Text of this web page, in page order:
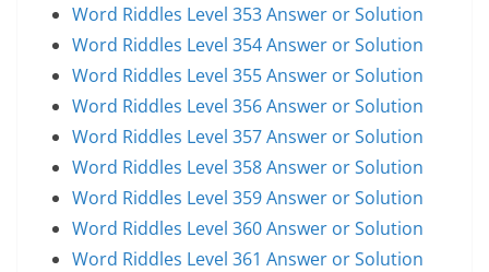
Word Riddles Level 353 Answer or Solution
Word Riddles Level 354 Answer or Solution
Word Riddles Level 355 Answer or Solution
Word Riddles Level 356 Answer or Solution
Word Riddles Level 357 Answer or Solution
Word Riddles Level 358 Answer or Solution
Word Riddles Level 359 Answer or Solution
Word Riddles Level 360 Answer or Solution
Word Riddles Level 361 Answer or Solution